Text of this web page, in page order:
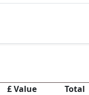
£ Value
Total